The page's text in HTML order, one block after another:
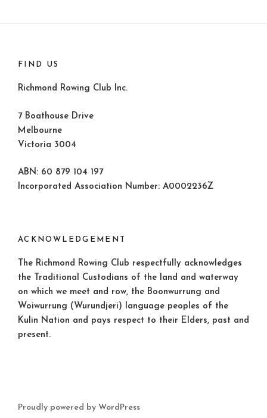
FIND US
Richmond Rowing Club Inc.
7 Boathouse Drive
Melbourne
Victoria 3004
ABN: 60 879 104 197
Incorporated Association Number: A0002236Z
ACKNOWLEDGEMENT
The Richmond Rowing Club respectfully acknowledges
the Traditional Custodians of the land and waterway
on which we meet and row, the Boonwurrung and
Woiwurrung (Wurundjeri) language peoples of the
Kulin Nation and pays respect to their Elders, past and
present.
Proudly powered by WordPress